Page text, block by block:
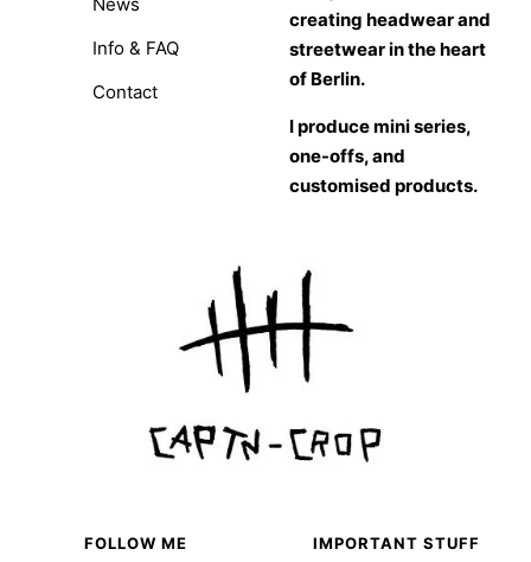
Info & FAQ
Contact
creating headwear and
streetwear in the heart
of Berlin.
I produce mini series,
one-offs, and
customised products.
FOLLOW ME IMPORTANT STUFF